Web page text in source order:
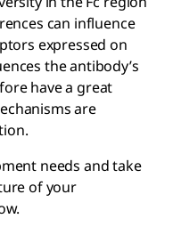
can influence
expressed on
the antibody’s
have a great
are
needs and take
of your